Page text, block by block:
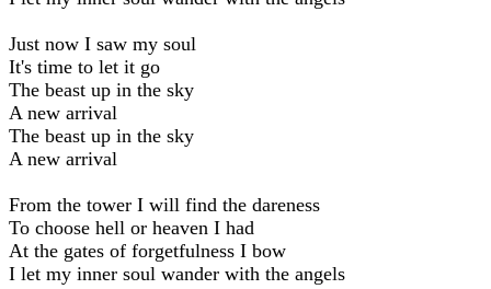
Just now I saw my soul
It's time to let it go
The beast up in the sky
A new arrival
The beast up in the sky
A new arrival
From the tower I will find the dareness
To choose hell or heaven I had
At the gates of forgetfulness I bow
I let my inner soul wander with the angels